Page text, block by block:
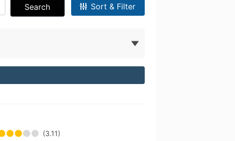
Search Sort & Filter
(3.11)